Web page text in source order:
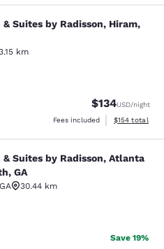
by Radisson,
Suites by Radisson, Hiram,
km
Good. 233 reviews
$134USD/night
Fees included
View
$154 total
by Radisson,
Suites by Radisson, Atlanta
GA
GA
30.44 km
Good. 372 reviews
Save 19%